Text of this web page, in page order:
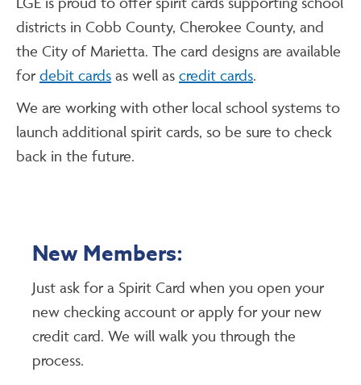
districts in Cobb County, Cherokee County, and
the City of Marietta. The card designs are available
fordebit cards as well as credit cards.
We are working with other local school systems to
launch additional spirit cards, so be sure to check
back in the future.
New Members:
Just ask for a Spirit Card when you open your
new checking account or apply for your new
credit card. We will walk you through the
process.